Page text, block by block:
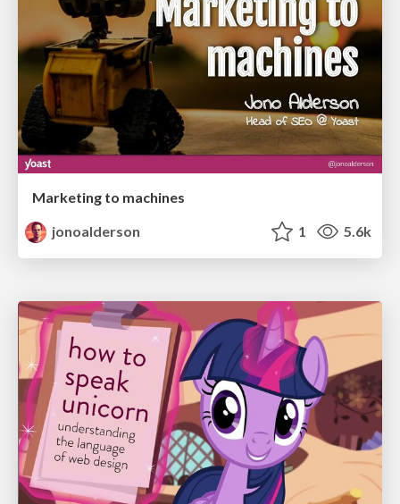
Marketing to machines
jonoalderson
1 5.6k